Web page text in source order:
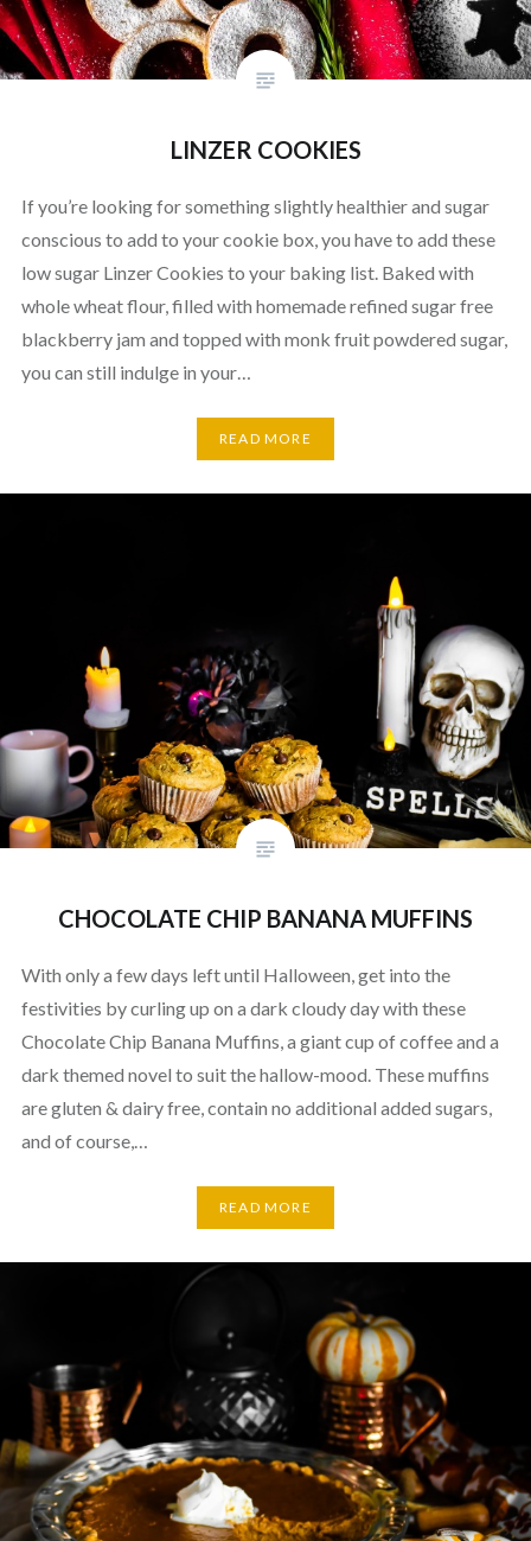
LINZER COOKIES
If you’re looking for something slightly healthier and sugar
conscious to add to your cookie box, you have to add these
low sugar Linzer Cookies to your baking list. Baked with
whole wheat flour, filled with homemade refined sugar free
blackberry jam and topped with monk fruit powdered sugar,
you can still indulge in your…
READ MORE
CHOCOLATE CHIP BANANA MUFFINS
With only a few days left until Halloween, get into the
festivities by curling up on a dark cloudy day with these
Chocolate Chip Banana Muffins, a giant cup of coffee and a
dark themed novel to suit the hallow-mood. These muffins
are gluten & dairy free, contain no additional added sugars,
and of course,…
READ MORE